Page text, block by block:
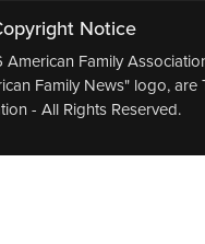
Notice
Family
Family News" logo,
- All Rights Reserved.